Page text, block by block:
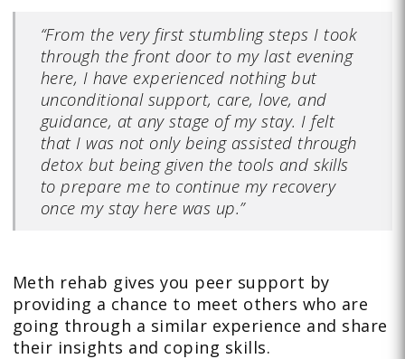
“From the very first stumbling steps I took
through the front door to my last evening
here, I have experienced nothing but
unconditional support, care, love, and
guidance, at any stage of my stay. I felt
that I was not only being assisted through
detox but being given the tools and skills
to prepare me to continue my recovery
once my stay here was up.”
Meth rehab gives you peer support by
providing a chance to meet others who are
going through a similar experience and share
their insights and coping skills.